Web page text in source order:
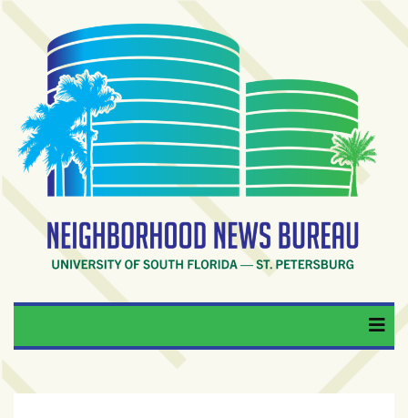
Skip
content
RECENT
POSTS
From
BookTok
bookshelfs:
Tampa
readers
driving
bookstore
comeback
Neighborhood News
Bureau
University of South Florida — St. Petersburg